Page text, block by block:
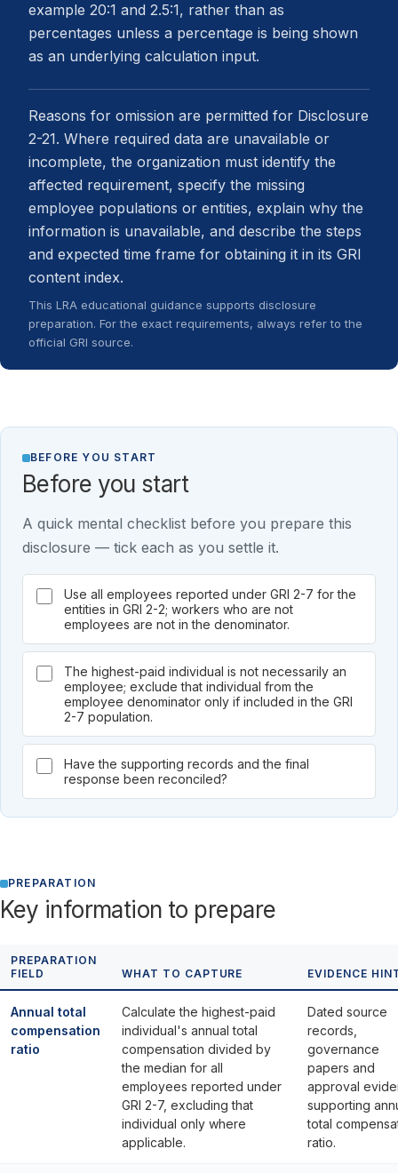
example 20:1 and 2.5:1, rather than as
percentages unless a percentage is being shown
as an underlying calculation input.
Reasons for omission are permitted for Disclosure
2-21. Where required data are unavailable or
incomplete, the organization must identify the
affected requirement, specify the missing
employee populations or entities, explain why the
information is unavailable, and describe the steps
and expected time frame for obtaining it in its GRI
content index.
This LRA educational guidance supports disclosure
preparation. For the exact requirements, always refer to the
official GRI source.
BEFORE YOU START
Before you start
A quick mental checklist before you prepare this
disclosure — tick each as you settle it.
Use all employees reported under GRI 2-7 for the
entities in GRI 2-2; workers who are not
employees are not in the denominator.
The highest-paid individual is not necessarily an
employee; exclude that individual from the
employee denominator only if included in the GRI
2-7 population.
Have the supporting records and the final
response been reconciled?
PREPARATION
Key information to prepare
PREPARATION
FIELD
WHAT TO CAPTURE EVIDENCE
Annual total
compensation
ratio
Calculate the highest-paid
individual's annual total
compensation divided by
the median for all
employees reported under
GRI 2-7, excluding that
individual only where
applicable.
Dated source
records,
governance
papers and
approval
supporting
total
ratio.